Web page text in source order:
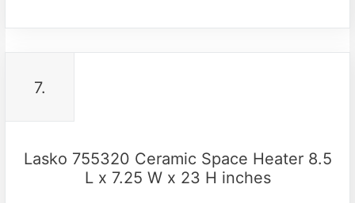
7.
Lasko 755320 Ceramic Space Heater 8.5
L x 7.25 W x 23 H inches